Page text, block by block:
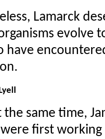
Lamarck
evolve
have
the same time,
first